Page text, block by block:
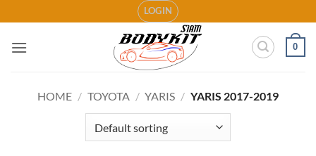
to
content
LOGIN
0
HOME / TOYOTA / YARIS / YARIS 2017-2019